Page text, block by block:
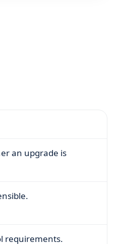
an upgrade is
requirements.